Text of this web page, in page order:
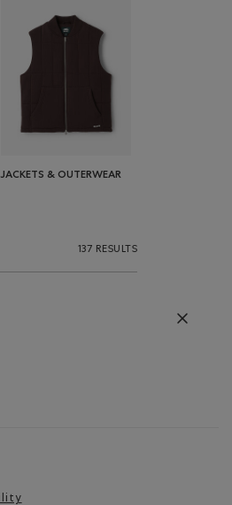
JACKETS & OUTERWEAR
137 RESULTS